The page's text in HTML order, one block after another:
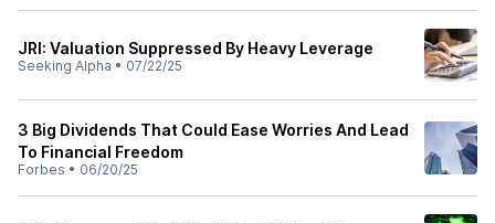
JRI: Valuation Suppressed By Heavy Leverage
Seeking Alpha • 07/22/25
3 Big Dividends That Could Ease Worries And Lead
To Financial Freedom
Forbes • 06/20/25